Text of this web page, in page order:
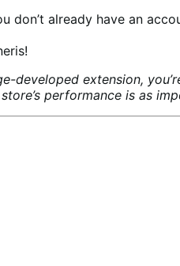
don’t already have an
developed extension,
performance is as